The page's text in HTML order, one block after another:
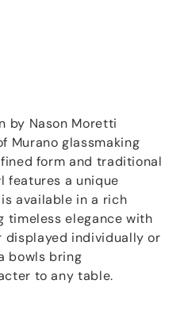
by Nason Moretti
Murano glassmaking
form and traditional
features a unique
available in a rich
timeless elegance with
displayed individually or
bowls bring
to any table.